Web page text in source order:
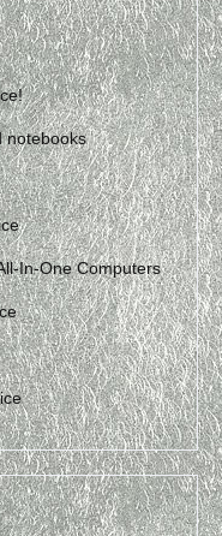
notebooks
In-One Computers
·